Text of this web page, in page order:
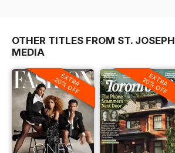
OTHER TITLES FROM ST. JOSEPH
MEDIA
EXTRA
20% OFF EXTRA
20% OFF